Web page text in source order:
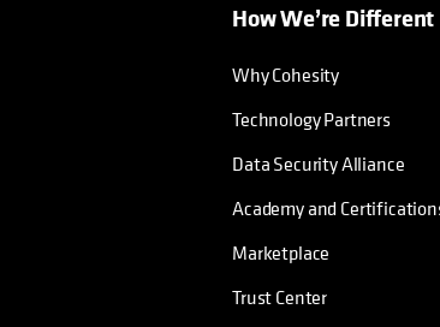
How We’re Different
Why Cohesity
Technology Partners
Data Security Alliance
Academy and
Marketplace
Trust Center